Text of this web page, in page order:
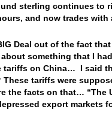
sterling continues to
and now trades
Deal out of the fact
something that I
tariffs on China… I said
tariffs were
the facts on that… “The
export markets